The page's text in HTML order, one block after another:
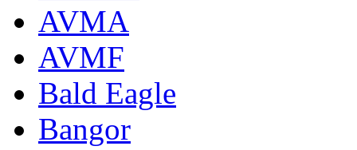
AVMA
AVMF
Bald Eagle
Bangor